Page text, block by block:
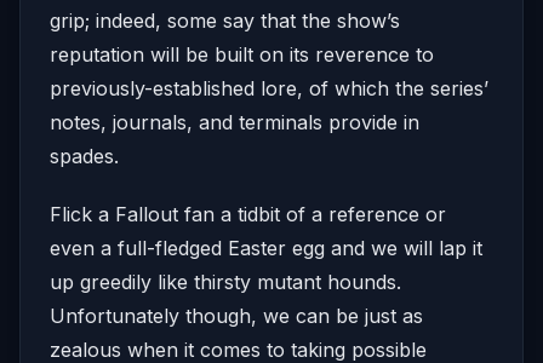
grip; indeed, some say that the show’s
reputation will be built on its reverence to
previously-established lore, of which the series’
notes, journals, and terminals provide in
spades.
Flick a Fallout fan a tidbit of a reference or
even a full-fledged Easter egg and we will lap it
up greedily like thirsty mutant hounds.
Unfortunately though, we can be just as
zealous when it comes to taking possible